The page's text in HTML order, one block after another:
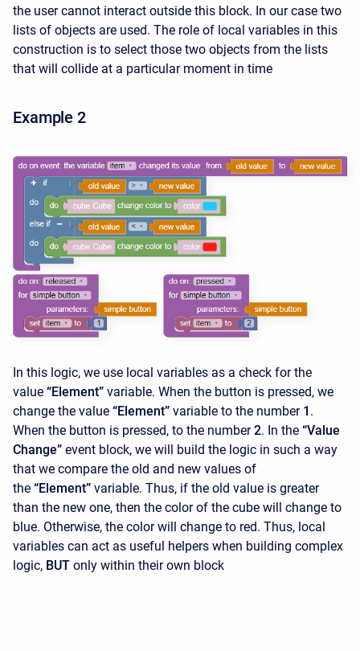
the user cannot interact outside this block. In our case two
lists of objects are used. The role of local variables in this
construction is to select those two objects from the lists
that will collide at a particular moment in time
Example 2
In this logic, we use local variables as a check for the
value “Element” variable. When the button is pressed, we
change the value “Element” variable to the number 1 .
When the button is pressed, to the number 2. In the “Value
Change” event block, we will build the logic in such a way
that we compare the old and new values ​​of
the “Element” variable. Thus, if the old value is greater
than the new one, then the color of the cube will change to
blue. Otherwise, the color will change to red. Thus, local
variables can act as useful helpers when building complex
logic, BUT only within their own block